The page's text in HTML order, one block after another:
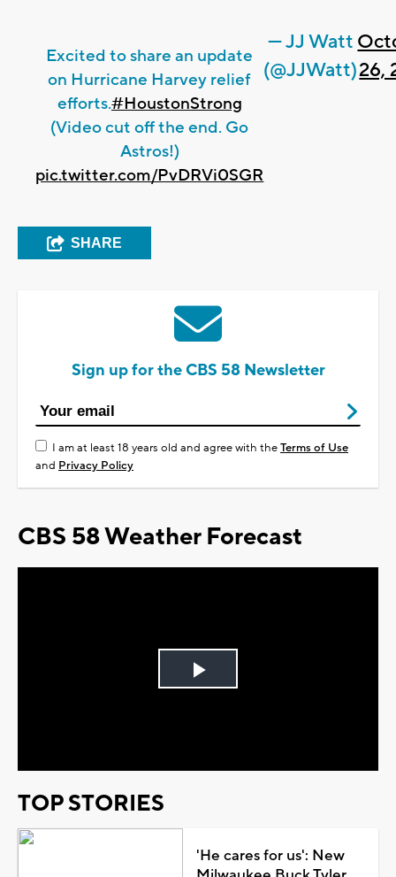
Excited to share an update
on Hurricane Harvey relief
efforts.#HoustonStrong
(Video cut off the end. Go
Astros!)
pic.twitter.com/PvDRVi0SGR
— JJ Watt
(@JJWatt)26,
SHARE
Sign up for the CBS 58 Newsletter
I am at least 18 years old and agree with theTerms of Use
and Privacy Policy
CBS 58 Weather Forecast
Play
TOP STORIES
'He cares for us': New